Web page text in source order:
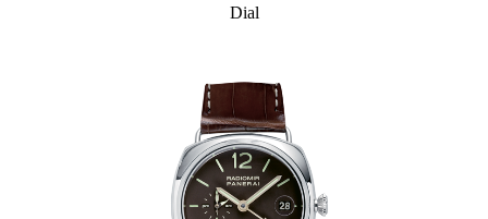
Dial